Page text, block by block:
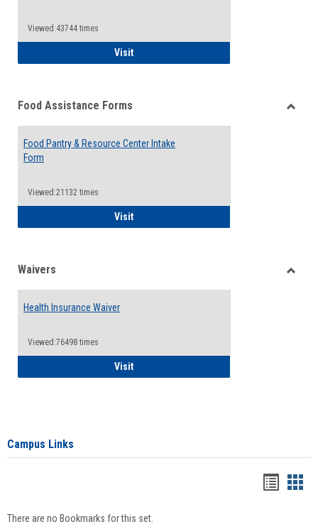
Viewed:43744 times
VisitQCC Emergency Assistance Grants
Food Assistance Forms
Food Pantry & Resource Center Intake
Form
Viewed:21132 times
VisitFood Pantry & Resource Center Intake
Waivers
Health Insurance Waiver
Viewed:76498 times
VisitHealth Insurance Waiver
Campus Links
There are no Bookmarks for this set.